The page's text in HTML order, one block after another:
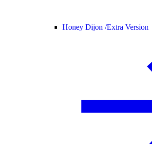
Honey Dijon /Extra Version